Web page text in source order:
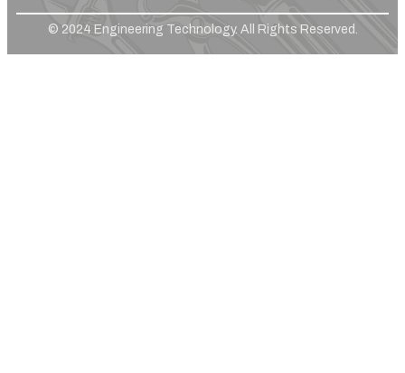
© 2024 Engineering Technology. All Rights Reserved.